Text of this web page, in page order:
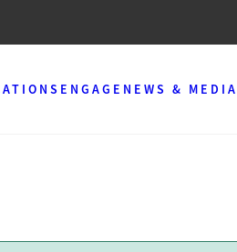
ENGAGE NEWS & MEDIA